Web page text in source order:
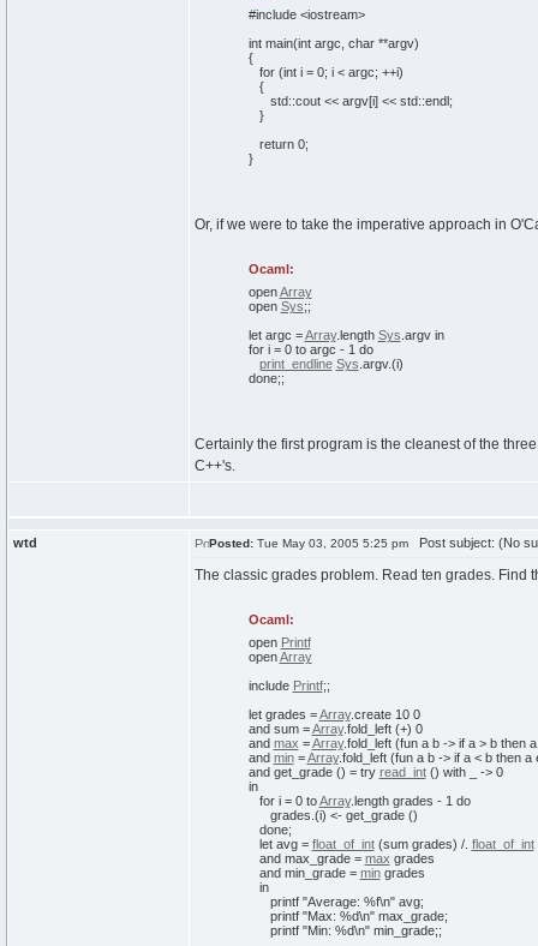
#include <iostream>
intmain(intargc, char**argv)
{
for (inti = 0; i < argc; ++i)
{
std::cout<< argv[i]<< std::endl;
}
return 0;
}
Or, if we were to take the imperative approach in
Ocaml:
open Array
open Sys;;
letargc =Array.length Sys argv in
fori = 0 toargc - 1 do
print_endline Sys argv.(i)
done;;
Certainly the first program is the cleanest of the
C++'s.
wtd Posted: Tue May 03, 2005 5:25 pm Post subject: (No
The classic grades problem. Read ten grades. Find
Ocaml:
open Printf
open Array
include Printf;;
letgrades =Array.create 10 0
andsum =Array.fold_left (+) 0
and max =Array.fold_left (funa b -> ifa > b then
and min=Array.fold_left (funa b -> ifa < b thena
andget_grade () = try read_int () with_ -> 0
in
fori = 0 to Array.lengthgrades - 1 do
grades. (i) <- get_grade ()
done;
letavg = float_of_int (sum grades) /. float_of_int
andmax_grade = max grades
andmin_grade = mingrades
in
printf "Average: %f\n"avg;
printf "Max: %d\n"max_grade;
printf "Min: %d\n"min_grade;;